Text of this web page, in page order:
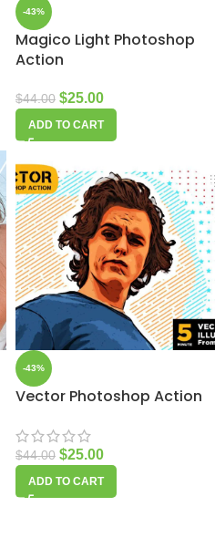
-43%
Magico Light Photoshop
Action
$44.00 $25.00
ADD TO CART
-43%
Vector Photoshop Action
$44.00 $25.00
ADD TO CART